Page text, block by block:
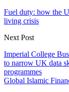
Fuel duty: how the
living crisis
Next Post
Imperial College
to narrow UK data
programmes
Global Islamic